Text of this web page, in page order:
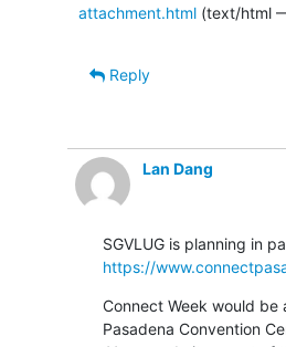
attachment.html(text/html
Reply
Lan Dang
https://
Connect Week would
Pasadena Convention